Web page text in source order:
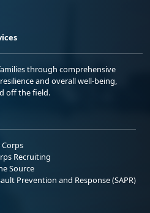
through comprehensive
and overall well-being,
off the field.
Corps
Recruiting
Source
Prevention and Response (SAPR)